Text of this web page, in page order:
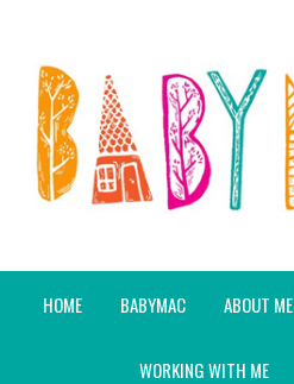
HOME BABYMAC ABOUT ME
WORKING WITH ME